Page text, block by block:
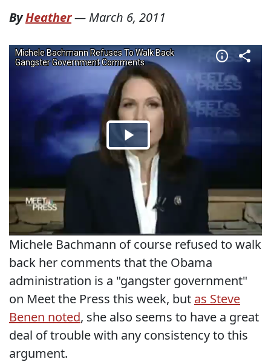
ByHeather— March 6, 2011
Michele Bachmann of course refused to walk
back her comments that the Obama
administration is a "gangster government"
on Meet the Press this week, but as Steve
Benen noted, she also seems to have a great
deal of trouble with any consistency to this
argument.